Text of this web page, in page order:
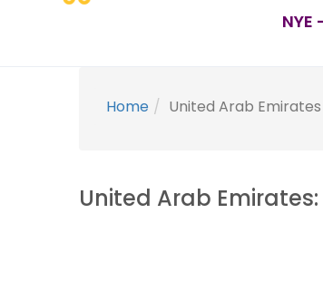
NYE
Home United Arab Emirates
United Arab